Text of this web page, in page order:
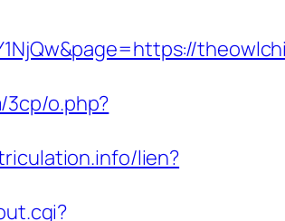
3cp/o.php?
lien?